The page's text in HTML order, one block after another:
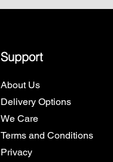
Support
About Us
Delivery Options
We Care
Terms and Conditions
Privacy